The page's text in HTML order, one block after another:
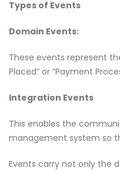
Types of Events
Domain Events:
These events represent
Placed” or “Payment
Integration Events
This enables the
management system so
Events carry not only the